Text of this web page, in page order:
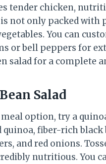
tender chicken,
not only packed
You can
or bell peppers for
salad for a complete
Salad
option, try a
fiber-rich black
and red onions.
nutritious. You